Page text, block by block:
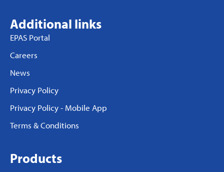
Additional links
EPAS Portal
Careers
News
Privacy Policy
Privacy Policy - Mobile App
Terms & Conditions
Products